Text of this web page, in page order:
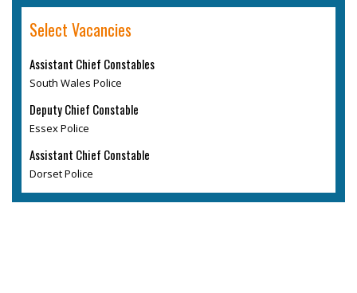
Select Vacancies
Assistant Chief Constables
South Wales Police
Deputy Chief Constable
Essex Police
Assistant Chief Constable
Dorset Police